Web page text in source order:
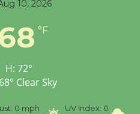
to Launch at
Center
10, 2026
°F
H: 72°
68° Clear Sky
0 mph UV Index: 0